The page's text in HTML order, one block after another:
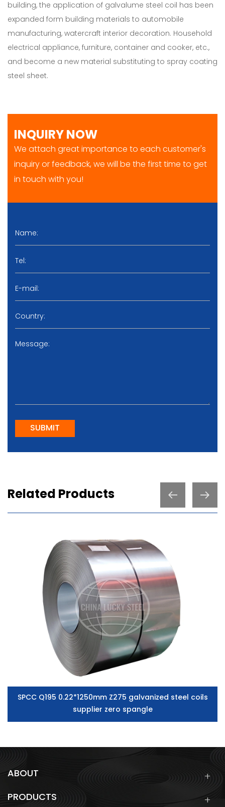
building, the application of galvalume steel coil has been
expanded form building materials to automobile
manufacturing, watercraft interior decoration. Household
electrical appliance, furniture, container and cooker, etc.,
and become a new material substituting to spray coating
steel sheet.
INQUIRY NOW
We attach great importance to each customer's
inquiry or feedback, we will be the first time to get
in touch with you!
SUBMIT
Related Products
SPCC Q195 0.22*1250mm Z275 galvanized steel coils
supplier zero spangle
ABOUT
PRODUCTS